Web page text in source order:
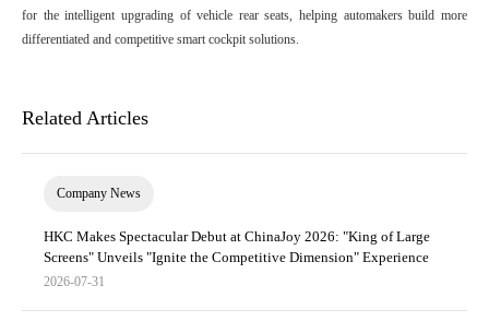
for the intelligent upgrading of vehicle rear seats, helping automakers build more
differentiated and competitive smart cockpit solutions.
Related Articles
Company News
HKC Makes Spectacular Debut at ChinaJoy 2026: "King of Large
Screens" Unveils "Ignite the Competitive Dimension" Experience
2026-07-31